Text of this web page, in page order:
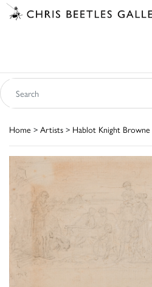
Home > Artists > Hablot Knight Browne